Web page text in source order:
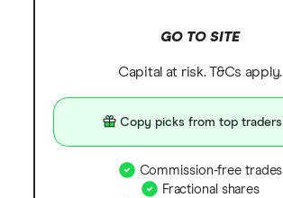
GO TO SITE
Capital at risk. T&Cs apply.
Copy picks from top traders
Commission-free trades
Fractional shares